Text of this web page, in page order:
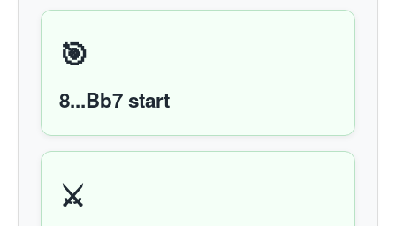
🎯
8...Bb7 start
⚔️